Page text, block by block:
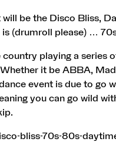
be the Disco Bliss,
is (drumroll please) …
playing a series
it be ABBA,
event is due to go
you can go wild
bliss-70s-80s-